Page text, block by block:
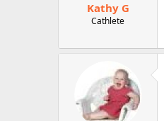
Kathy G
Cathlete